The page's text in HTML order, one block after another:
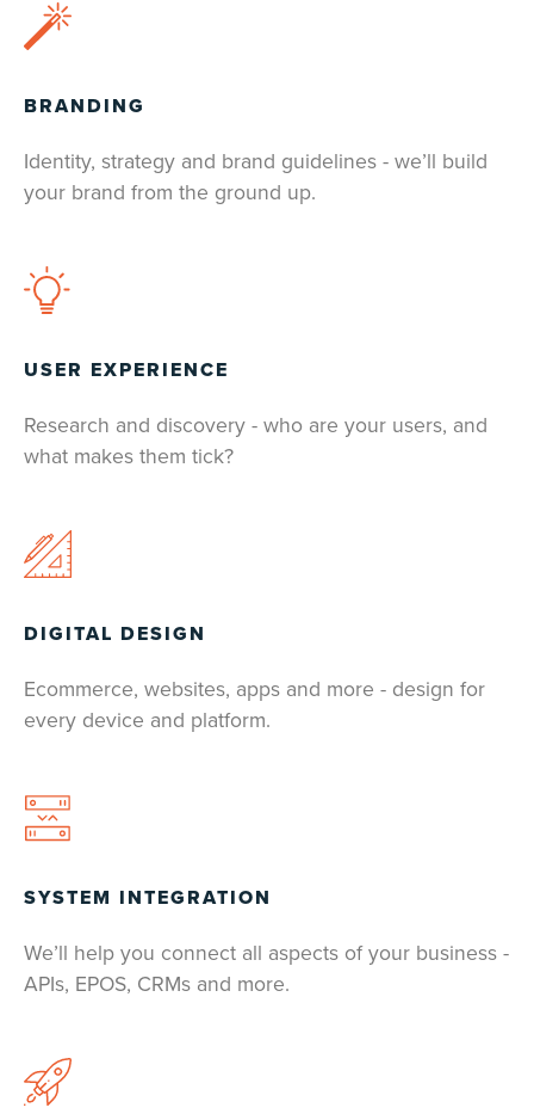
BRANDING
Identity, strategy and brand guidelines - we’ll build
your brand from the ground up.
USER EXPERIENCE
Research and discovery - who are your users, and
what makes them tick?
DIGITAL DESIGN
Ecommerce, websites, apps and more - design for
every device and platform.
SYSTEM INTEGRATION
We’ll help you connect all aspects of your business -
APIs, EPOS, CRMs and more.